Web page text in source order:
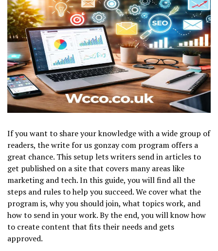
If you want to share your knowledge with a wide group of
readers, the write for us gonzay com program offers a
great chance. This setup lets writers send in articles to
get published on a site that covers many areas like
marketing and tech. In this guide, you will find all the
steps and rules to help you succeed. We cover what the
program is, why you should join, what topics work, and
how to send in your work. By the end, you will know how
to create content that fits their needs and gets
approved.